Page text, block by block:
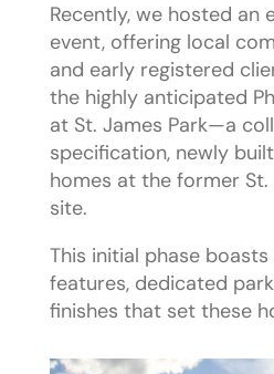
Recently, we hosted an
event, offering local
and early registered
the highly anticipated
at St. James Park—a
specification, newly
homes at the former
site.
This initial phase
features, dedicated
finishes that set these